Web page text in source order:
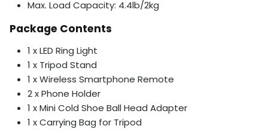
Max. Load Capacity: 4.4lb/2kg
Package Contents
1 x LED Ring Light
1 x Tripod Stand
1 x Wireless Smartphone Remote
2 x Phone Holder
1 x Mini Cold Shoe Ball Head Adapter
1 x Carrying Bag for Tripod